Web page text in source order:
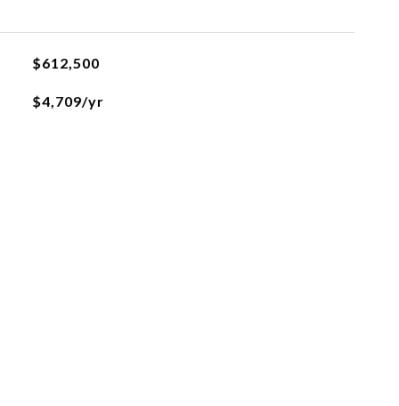
$612,500
$4,709/yr